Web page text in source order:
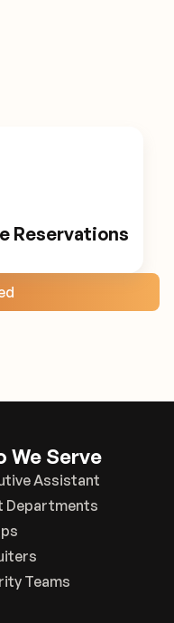
Reservations
We Serve
Assistant
Departments
Teams